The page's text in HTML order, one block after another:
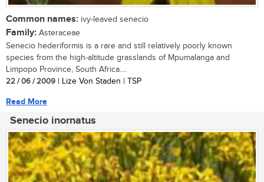
Common names: ivy-leaved senecio
Family: Asteraceae
Senecio hederiformis is a rare and still relatively poorly known
species from the high-altitude grasslands of Mpumalanga and
Limpopo Province, South Africa....
22 / 06 / 2009 | Lize Von Staden | TSP
Read More
Senecio inornatus